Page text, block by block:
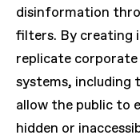
disinformation
filters. By
replicate
systems, including
allow the public to
hidden or